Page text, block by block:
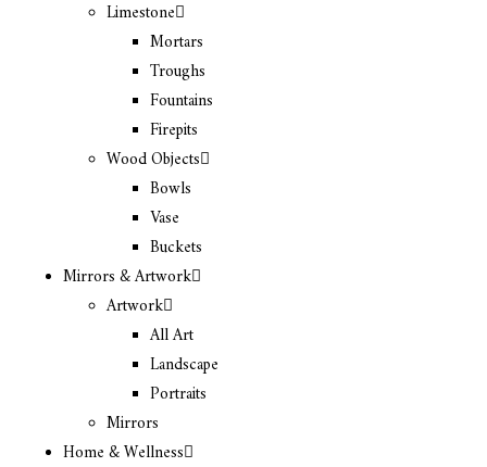
Limestone
Mortars
Troughs
Fountains
Firepits
Wood Objects
Bowls
Vase
Buckets
Mirrors & Artwork
Artwork
All Art
Landscape
Portraits
Mirrors
Home & Wellness